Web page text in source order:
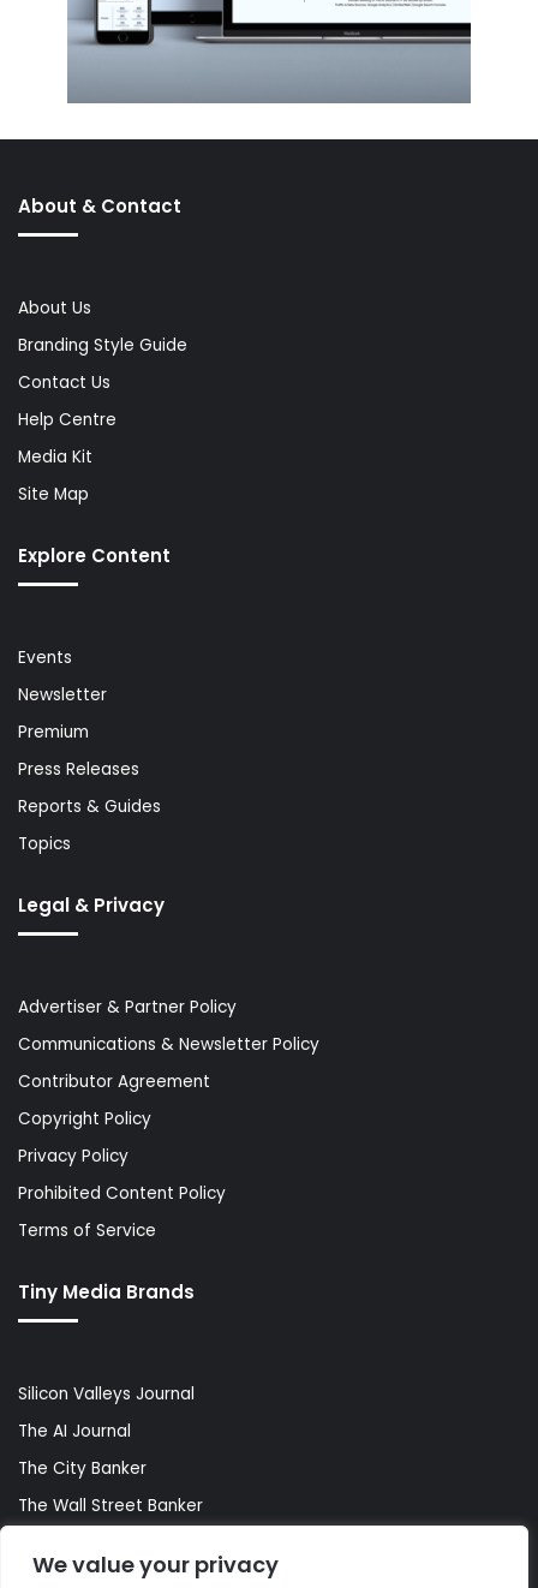
We value your privacy
About & Contact
About Us
Branding Style Guide
Contact Us
Help Centre
Media Kit
Site Map
Explore Content
Events
Newsletter
Premium
Press Releases
Reports & Guides
Topics
Legal & Privacy
Advertiser & Partner Policy
Communications & Newsletter Policy
Contributor Agreement
Copyright Policy
Privacy Policy
Prohibited Content Policy
Terms of Service
Tiny Media Brands
Silicon Valleys Journal
The AI Journal
The City Banker
The Wall Street Banker